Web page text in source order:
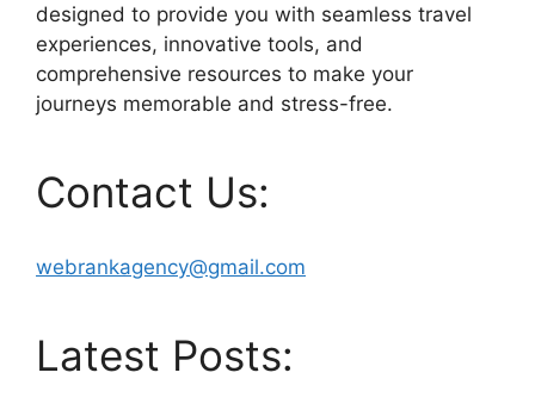
designed to provide you with seamless travel
experiences, innovative tools, and
comprehensive resources to make your
journeys memorable and stress-free.
Contact Us:
webrankagency@gmail.com
Latest Posts: